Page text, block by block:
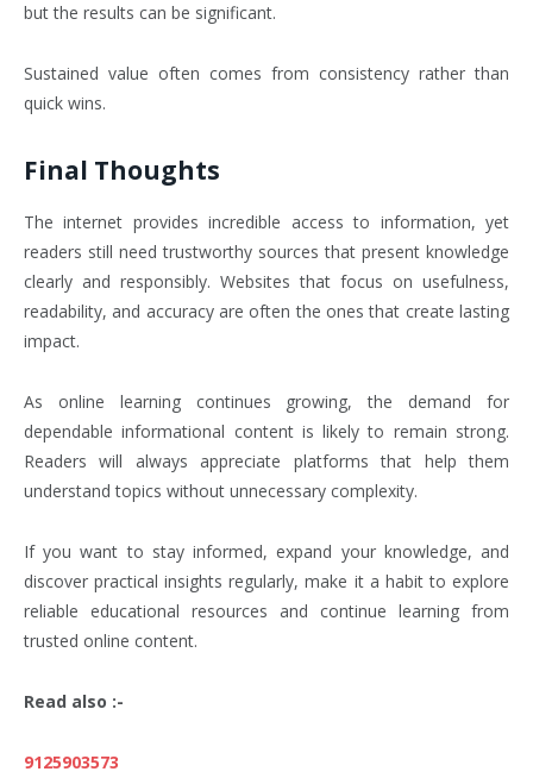
but the results can be significant.
Sustained value often comes from consistency rather than
quick wins.
Final Thoughts
The internet provides incredible access to information, yet
readers still need trustworthy sources that present knowledge
clearly and responsibly. Websites that focus on usefulness,
readability, and accuracy are often the ones that create lasting
impact.
As online learning continues growing, the demand for
dependable informational content is likely to remain strong.
Readers will always appreciate platforms that help them
understand topics without unnecessary complexity.
If you want to stay informed, expand your knowledge, and
discover practical insights regularly, make it a habit to explore
reliable educational resources and continue learning from
trusted online content.
Read also :-
9125903573